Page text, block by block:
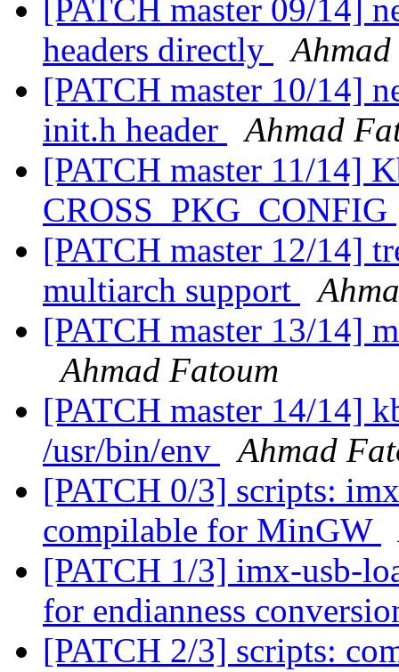
[PATCH master 09/14]
headers directly
[PATCH master 10/14]
init.h header
Ahmad
[PATCH master 11/14]
CROSS_PKG_CONFIG
[PATCH master 12/14]
multiarch support
[PATCH master 13/14]
Ahmad Fatoum
[PATCH master 14/14]
/usr/bin/env
Ahmad
[PATCH 0/3] scripts:
compilable for MinGW
[PATCH 1/3] imx-usb-
for endianness
[PATCH 2/3] scripts: